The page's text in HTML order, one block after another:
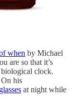
when by Michael
are so that it’s
clock.
his
at night while